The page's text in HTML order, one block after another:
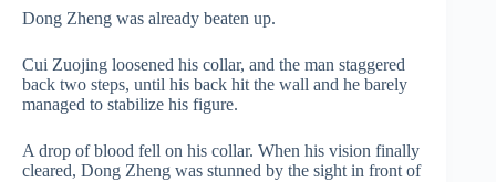
Dong Zheng was already beaten up.
Cui Zuojing loosened his collar, and the man staggered
back two steps, until his back hit the wall and he barely
managed to stabilize his figure.
A drop of blood fell on his collar. When his vision finally
cleared, Dong Zheng was stunned by the sight in front of